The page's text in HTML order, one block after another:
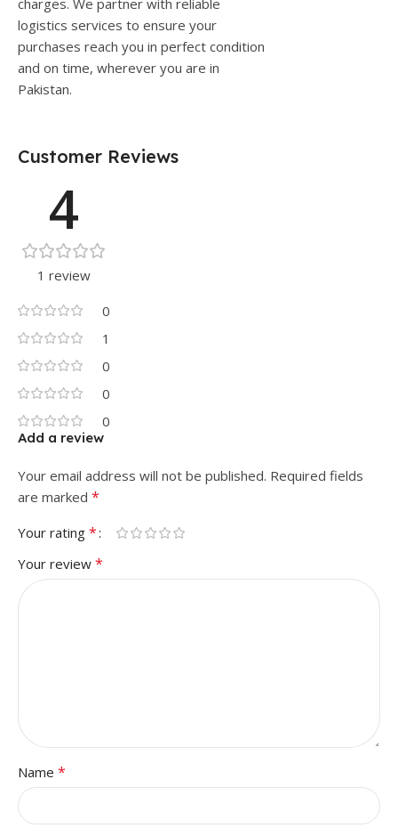
charges. We partner with reliable
logistics services to ensure your
purchases reach you in perfect condition
and on time, wherever you are in
Pakistan.
Customer Reviews
4
1 review
0
1
0
0
0
Add a review
Your email address will not be published. Required fields
are marked *
Your rating *
Your review *
Name *